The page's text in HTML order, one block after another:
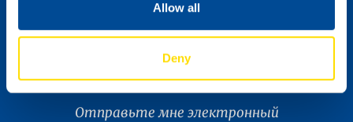
Allow all
Deny
Отправьте мне электронный